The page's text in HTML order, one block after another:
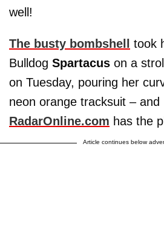
well!
The busty bombshell took
Bulldog Spartacus on a
on Tuesday, pouring her
neon orange tracksuit – and
RadarOnline.com has the
Article continues below